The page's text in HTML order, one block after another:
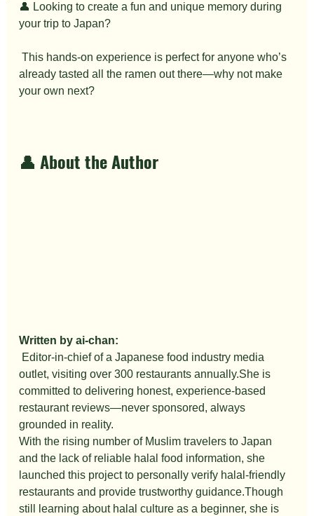
👤 Looking to create a fun and unique memory during
your trip to Japan?
already tasted all the ramen out there—why not make
your own next?
👤 About the Author
Written by ai-chan:
Editor-in-chief of a Japanese food industry media
outlet, visiting over 300 restaurants annually.She is
committed to delivering honest, experience-based
restaurant reviews—never sponsored, always
grounded in reality.
With the rising number of Muslim travelers to Japan
and the lack of reliable halal food information, she
launched this project to personally verify halal-friendly
restaurants and provide trustworthy guidance.Though
still learning about halal culture as a beginner, she is